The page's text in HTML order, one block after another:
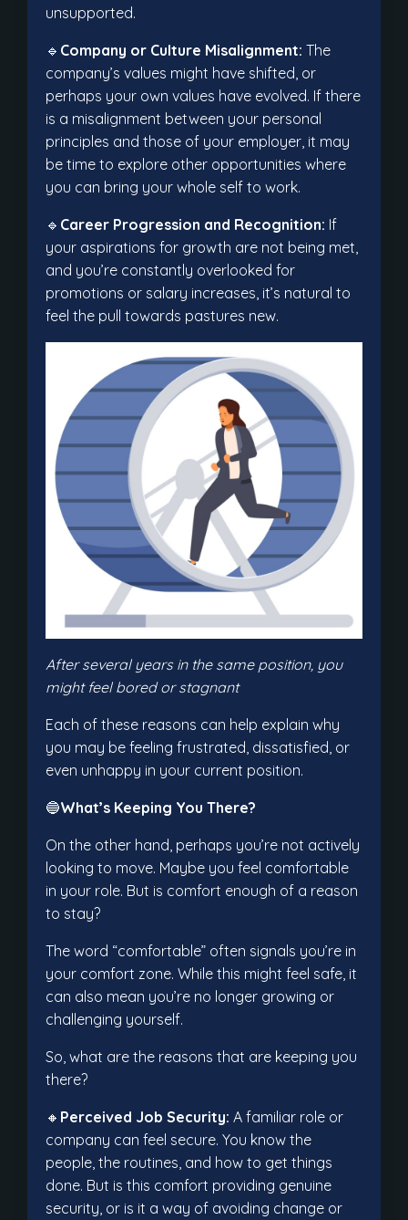
unsupported.
🔹 Company or Culture Misalignment: The
company’s values might have shifted, or
perhaps your own values have evolved. If there
is a misalignment between your personal
principles and those of your employer, it may
be time to explore other opportunities where
you can bring your whole self to work.
🔹 Career Progression and Recognition: If
your aspirations for growth are not being met,
and you’re constantly overlooked for
promotions or salary increases, it’s natural to
feel the pull towards pastures new.
After several years in the same position, you
might feel bored or stagnant
Each of these reasons can help explain why
you may be feeling frustrated, dissatisfied, or
even unhappy in your current position.
🔵What’s Keeping You There?
On the other hand, perhaps you’re not actively
looking to move. Maybe you feel comfortable
in your role. But is comfort enough of a reason
to stay?
The word “comfortable” often signals you’re in
your comfort zone. While this might feel safe, it
can also mean you’re no longer growing or
challenging yourself.
So, what are the reasons that are keeping you
there?
🔸 Perceived Job Security: A familiar role or
company can feel secure. You know the
people, the routines, and how to get things
done. But is this comfort providing genuine
security, or is it a way of avoiding change or